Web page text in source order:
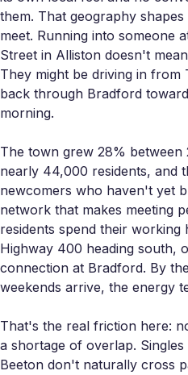
them. That geography
meet. Running into someone
Street in Alliston doesn't
They might be driving in from
back through Bradford
morning.
The town grew 28% between
nearly 44,000 residents, and
newcomers who haven't yet
network that makes meeting
residents spend their
Highway 400 heading south,
connection at Bradford. By
weekends arrive, the energy
That's the real friction here:
a shortage of overlap.
Beeton don't naturally cross